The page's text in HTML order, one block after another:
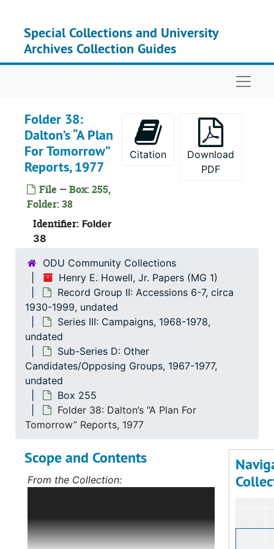
Special Collections and University
Archives Collection Guides
Folder 38:
Dalton’s “A Plan
For Tomorrow”
Reports, 1977
File — Box: 255,
Folder: 38
Identifier: Folder
38
Citation
Download
PDF
ODU Community Collections
Henry E. Howell, Jr. Papers (MG 1)
Record Group II: Accessions 6-7, circa
1930-1999, undated
Series III: Campaigns, 1968-1978,
undated
Sub-Series D: Other
Candidates/Opposing Groups, 1967-1977,
undated
Box 255
Folder 38: Dalton’s “A Plan For
Tomorrow” Reports, 1977
Scope and Contents
From the Collection:
group deals with Mr. Howell's political
career, first in Norfolk, Virginia, and,